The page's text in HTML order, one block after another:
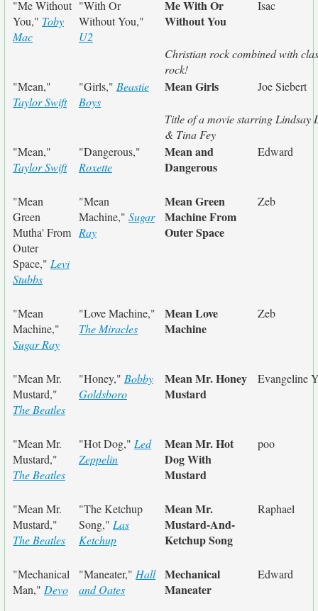
"Me Without
You," Toby
Mac
"With Or
Without You,"
U2
Me With Or
Without You
Isac
Christian rock combined with
rock!
"Mean,"
Taylor Swift
"Girls," Beastie
Boys
Mean Girls Joe Siebert
Title of a movie starring Lindsay
& Tina Fey
"Mean,"
Taylor Swift
"Dangerous,"
Roxette
Mean and
Dangerous
Edward
"Mean
Green
Mutha' From
Outer
Space," Levi
Stubbs
"Mean
Machine," Sugar
Ray
Mean Green
Machine From
Outer Space
Zeb
"Mean
Machine,"
Sugar Ray
"Love Machine,"
The Miracles
Mean Love
Machine
Zeb
"Mean Mr.
Mustard,"
The Beatles
"Honey," Bobby
Goldsboro
Mean Mr. Honey
Mustard
Evangeline
"Mean Mr.
Mustard,"
The Beatles
"Hot Dog," Led
Zeppelin
Mean Mr. Hot
Dog With
Mustard
poo
"Mean Mr.
Mustard,"
The Beatles
"The Ketchup
Song," Las
Ketchup
Mean Mr.
Mustard-And-
Ketchup Song
Raphael
"Mechanical
Man," Devo
"Maneater," Hall
and Oates
Mechanical
Maneater
Edward